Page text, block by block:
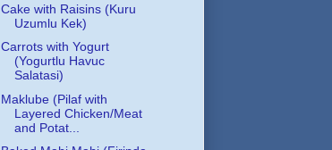
Cake with Raisins (Kuru
Uzumlu Kek)
Carrots with Yogurt
(Yogurtlu Havuc
Salatasi)
Maklube (Pilaf with
Layered Chicken/Meat
and Potat...